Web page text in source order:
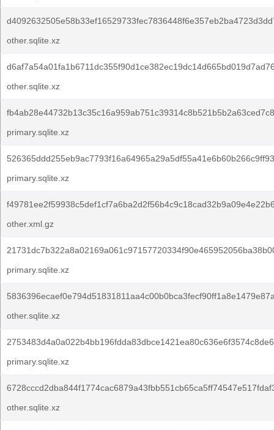
other.sqlite.xz
other.sqlite.xz
primary.sqlite.xz
primary.sqlite.xz
other.xml.gz
primary.sqlite.xz
other.sqlite.xz
primary.sqlite.xz
other.sqlite.xz